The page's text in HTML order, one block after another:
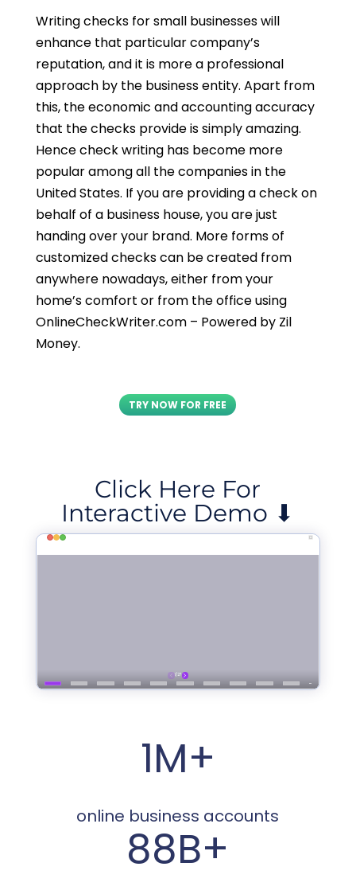
Writing checks for small businesses will
enhance that particular company’s
reputation, and it is more a professional
approach by the business entity. Apart from
this, the economic and accounting accuracy
that the checks provide is simply amazing.
Hence check writing has become more
popular among all the companies in the
United States. If you are providing a check on
behalf of a business house, you are just
handing over your brand. More forms of
customized checks can be created from
anywhere nowadays, either from your
home’s comfort or from the office using
OnlineCheckWriter.com – Powered by Zil
Money.
TRY NOW FOR FREE
Click Here For
Interactive Demo ⬇
1M+
online business accounts
88B+